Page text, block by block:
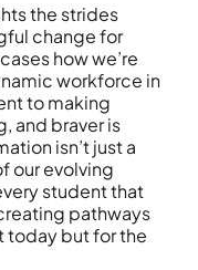
the strides
change for
how we’re
workforce in
to making
and braver is
isn’t just a
our evolving
student that
pathways
today but for the